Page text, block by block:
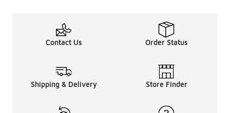
Contact Us Order Status
Shipping & Delivery Store Finder